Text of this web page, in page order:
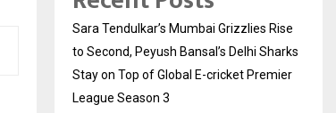
Sara Tendulkar’s Mumbai Grizzlies Rise
to Second, Peyush Bansal’s Delhi Sharks
Stay on Top of Global E-cricket Premier
League Season 3